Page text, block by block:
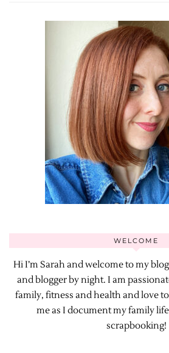
WELCOME
Hi I’m Sarah and welcome to my
and blogger by night. I am
family, fitness and health and love
me as I document my family
scrapbooking!